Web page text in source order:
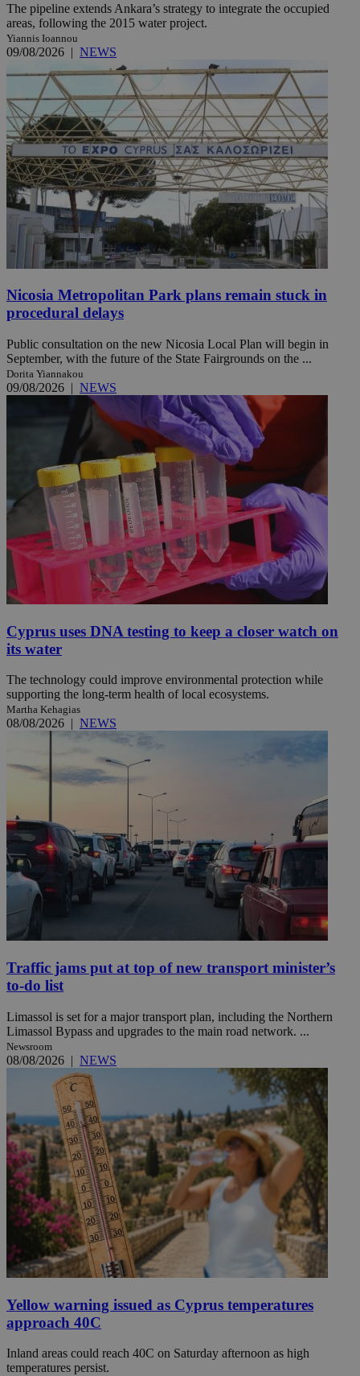
The pipeline extends Ankara’s strategy to integrate the occupied
areas, following the 2015 water project.
Yiannis Ioannou
09/08/2026 | NEWS
Nicosia Metropolitan Park plans remain stuck in
procedural delays
Public consultation on the new Nicosia Local Plan will begin in
September, with the future of the State Fairgrounds on the ...
Dorita Yiannakou
09/08/2026 | NEWS
Cyprus uses DNA testing to keep a closer watch on
its water
The technology could improve environmental protection while
supporting the long-term health of local ecosystems.
Martha Kehagias
08/08/2026 | NEWS
Traffic jams put at top of new transport minister’s
to-do list
Limassol is set for a major transport plan, including the Northern
Limassol Bypass and upgrades to the main road network. ...
Newsroom
08/08/2026 | NEWS
Yellow warning issued as Cyprus temperatures
approach 40C
Inland areas could reach 40C on Saturday afternoon as high
temperatures persist.